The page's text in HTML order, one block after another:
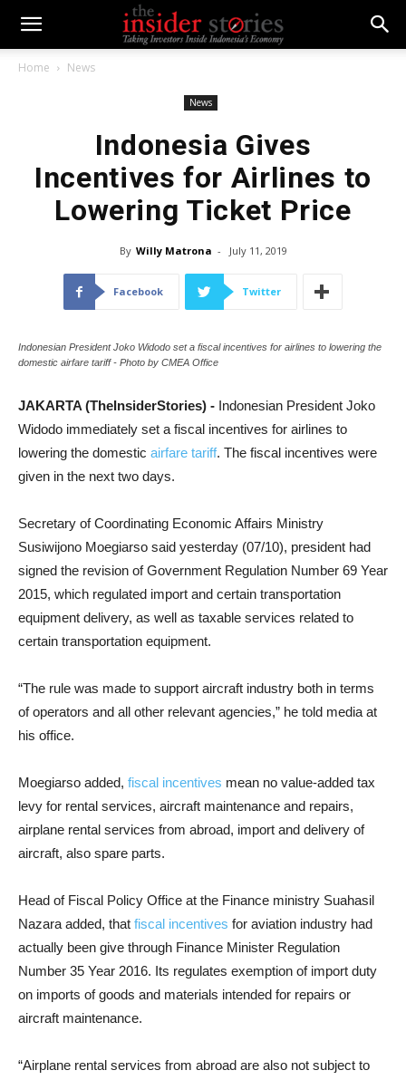
Home News
News
Indonesia Gives
Incentives for Airlines to
Lowering Ticket Price
By Willy Matrona - July 11, 2019
Facebook Twitter
Indonesian President Joko Widodo set a fiscal incentives for airlines to lowering the
domestic airfare tariff - Photo by CMEA Office
JAKARTA (TheInsiderStories) - Indonesian President Joko
Widodo immediately set a fiscal incentives for airlines to
lowering the domestic airfare tariff. The fiscal incentives were
given in the next two days.
Secretary of Coordinating Economic Affairs Ministry
Susiwijono Moegiarso said yesterday (07/10), president had
signed the revision of Government Regulation Number 69 Year
2015, which regulated import and certain transportation
equipment delivery, as well as taxable services related to
certain transportation equipment.
“The rule was made to support aircraft industry both in terms
of operators and all other relevant agencies,” he told media at
his office.
Moegiarso added, fiscal incentives mean no value-added tax
levy for rental services, aircraft maintenance and repairs,
airplane rental services from abroad, import and delivery of
aircraft, also spare parts.
Head of Fiscal Policy Office at the Finance ministry Suahasil
Nazara added, that fiscal incentives for aviation industry had
actually been give through Finance Minister Regulation
Number 35 Year 2016. Its regulates exemption of import duty
on imports of goods and materials intended for repairs or
aircraft maintenance.
“Airplane rental services from abroad are also not subject to